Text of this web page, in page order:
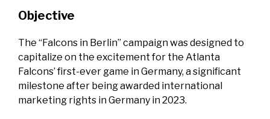
Objective
The “Falcons in Berlin” campaign was designed to
capitalize on the excitement for the Atlanta
Falcons’ first-ever game in Germany, a significant
milestone after being awarded international
marketing rights in Germany in 2023.